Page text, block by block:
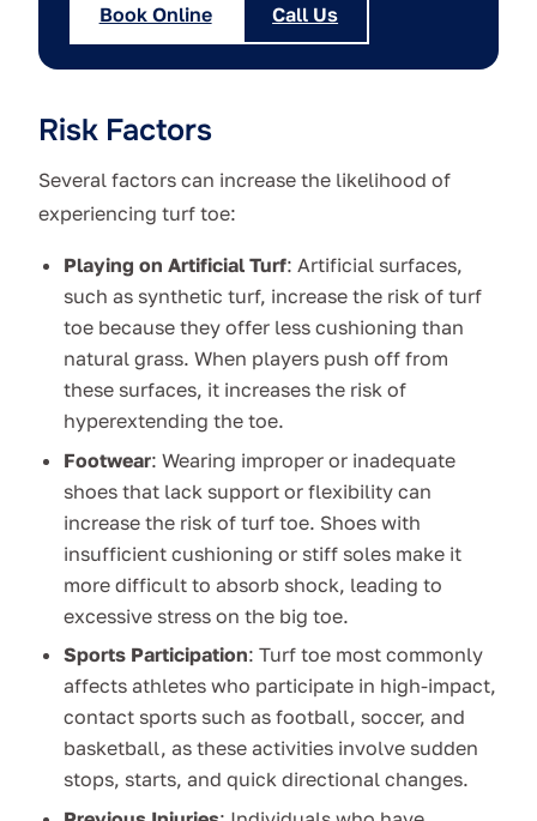
Book Online Call Us
Risk Factors
Several factors can increase the likelihood of
experiencing turf toe:
Playing on Artificial Turf: Artificial surfaces,
such as synthetic turf, increase the risk of turf
toe because they offer less cushioning than
natural grass. When players push off from
these surfaces, it increases the risk of
hyperextending the toe.
Footwear: Wearing improper or inadequate
shoes that lack support or flexibility can
increase the risk of turf toe. Shoes with
insufficient cushioning or stiff soles make it
more difficult to absorb shock, leading to
excessive stress on the big toe.
Sports Participation: Turf toe most commonly
affects athletes who participate in high-impact,
contact sports such as football, soccer, and
basketball, as these activities involve sudden
stops, starts, and quick directional changes.